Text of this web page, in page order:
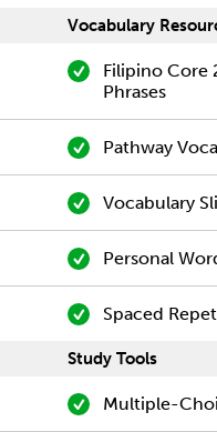
Vocabulary
Filipino Core
Phrases
Pathway
Vocabulary
Personal
Spaced
Study Tools
Multiple-